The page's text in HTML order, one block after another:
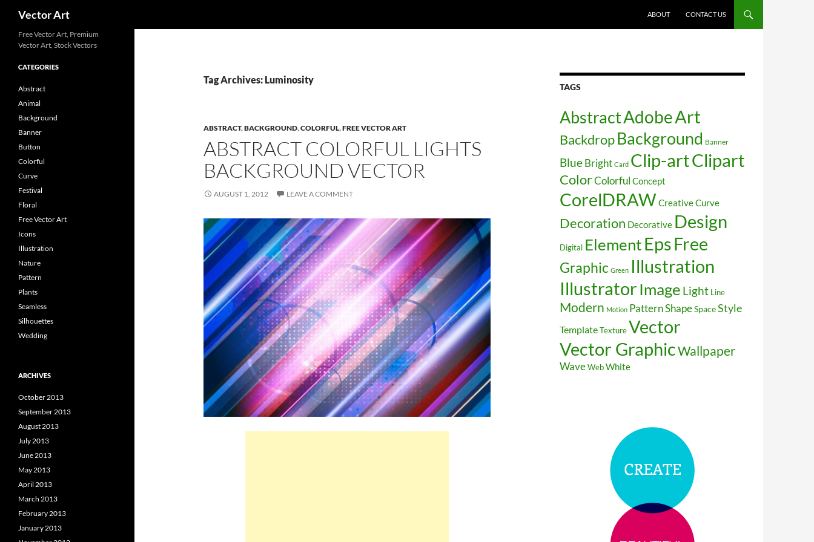
Vector Art
ABOUT
CONTACT US
Tag Archives: Luminosity
ABSTRACT,BACKGROUND,COLORFUL,FREE VECTOR ART
ABSTRACT COLORFUL LIGHTS
BACKGROUND VECTOR
AUGUST 1, 2012 LEAVE A COMMENT
TAGS
AbstractAdobeArt
BackdropBackground Banner
Blue Bright Card Clip-artClipart
ColorColorful Concept
CorelDRAWCreativeCurve
Decoration Decorative Design
Digital ElementEpsFree
Graphic Green Illustration
Illustrator Image Light Line
Modern Motion PatternShapeSpaceStyle
TemplateTextureVector
Vector GraphicWallpaper
WaveWebWhite
Free Vector Art, Premium
Vector Art, Stock Vectors
CATEGORIES
Abstract
Animal
Background
Banner
Button
Colorful
Curve
Festival
Floral
Free Vector Art
Icons
Illustration
Nature
Pattern
Plants
Seamless
Silhouettes
Wedding
ARCHIVES
October 2013
September 2013
August 2013
July 2013
June 2013
May 2013
April 2013
March 2013
February 2013
January 2013